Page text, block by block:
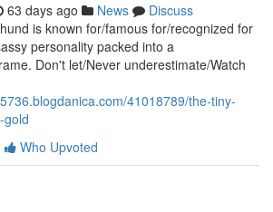
63 days ago News
Discuss
is known for/famous for/recognized for
personality packed into a
Don't let/Never underestimate/Watch
41018789/the-tiny-
gold
Who Upvoted